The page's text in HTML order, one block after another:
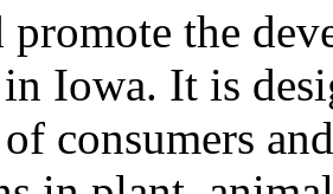
promote the
Iowa. It is
consumers